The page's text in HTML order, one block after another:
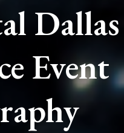
Dallas
Event